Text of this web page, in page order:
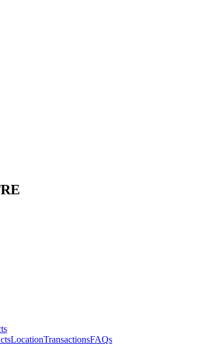
LocationTransactionsFAQs